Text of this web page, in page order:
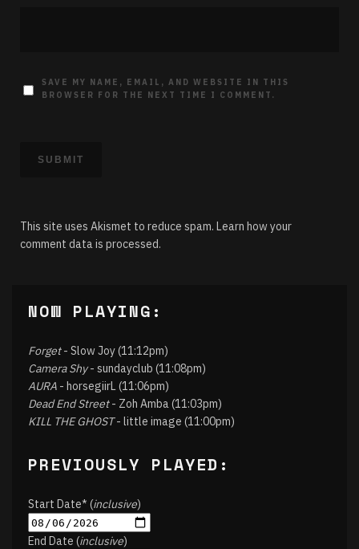
SAVE MY NAME, EMAIL, AND WEBSITE IN THIS
BROWSER FOR THE NEXT TIME I COMMENT.
This site uses Akismet to reduce spam. Learn how your
comment data is processed.
NOW PLAYING:
Forget- Slow Joy (11:12pm)
Camera Shy- sundayclub (11:08pm)
AURA - horsegiirL (11:06pm)
Dead End Street- Zoh Amba (11:03pm)
KILL THE GHOST- little image (11:00pm)
PREVIOUSLY PLAYED:
Start Date* (inclusive)
End Date (inclusive)